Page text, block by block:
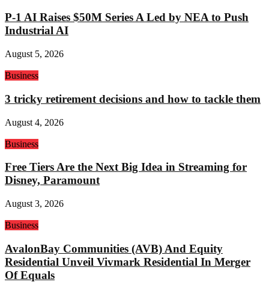
P-1 AI Raises $50M Series A Led by NEA to Push
Industrial AI
August 5, 2026
Business
3 tricky retirement decisions and how to tackle them
August 4, 2026
Business
Free Tiers Are the Next Big Idea in Streaming for
Disney, Paramount
August 3, 2026
Business
AvalonBay Communities (AVB) And Equity
Residential Unveil Vivmark Residential In Merger
Of Equals